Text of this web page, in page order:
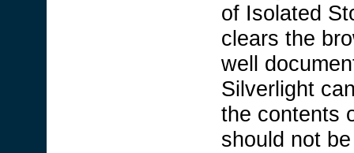
of Isolated
clears the
well
Silverlight
the contents
should not